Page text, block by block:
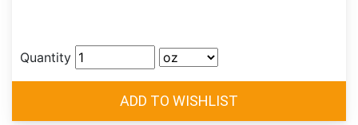
Quantity